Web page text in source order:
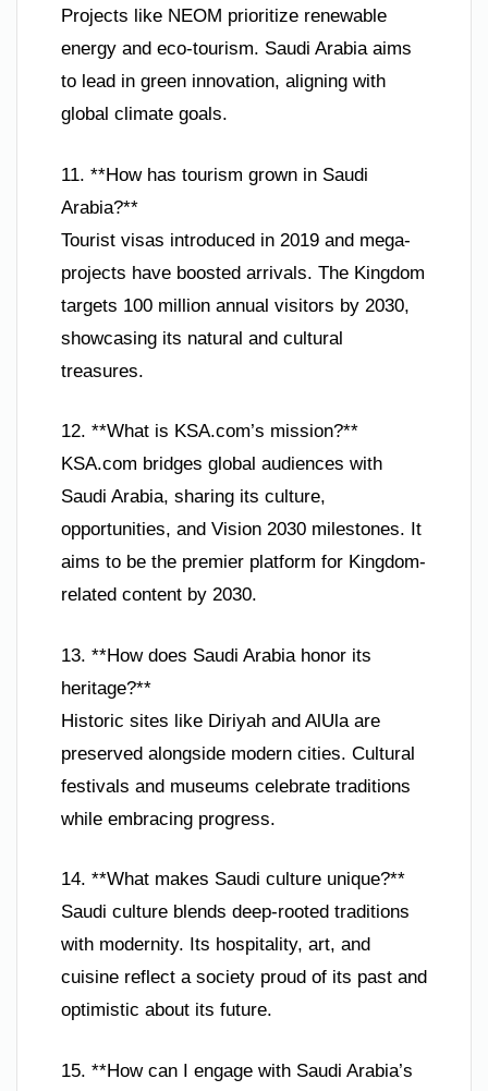
Projects like NEOM prioritize renewable
energy and eco-tourism. Saudi Arabia aims
to lead in green innovation, aligning with
global climate goals.
11. **How has tourism grown in Saudi
Arabia?**
Tourist visas introduced in 2019 and mega-
projects have boosted arrivals. The Kingdom
targets 100 million annual visitors by 2030,
showcasing its natural and cultural
treasures.
12. **What is KSA.com’s mission?**
KSA.com bridges global audiences with
Saudi Arabia, sharing its culture,
opportunities, and Vision 2030 milestones. It
aims to be the premier platform for Kingdom-
related content by 2030.
13. **How does Saudi Arabia honor its
heritage?**
Historic sites like Diriyah and AlUla are
preserved alongside modern cities. Cultural
festivals and museums celebrate traditions
while embracing progress.
14. **What makes Saudi culture unique?**
Saudi culture blends deep-rooted traditions
with modernity. Its hospitality, art, and
cuisine reflect a society proud of its past and
optimistic about its future.
15. **How can I engage with Saudi Arabia’s